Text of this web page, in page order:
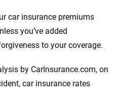
car insurance premiums
you’ve added
to your coverage.
by CarInsurance.com, on
car insurance rates